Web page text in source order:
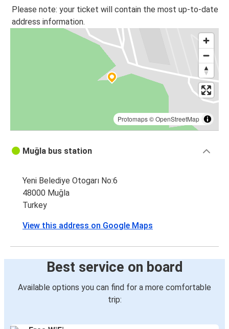
Please note: your ticket will contain the most up-to-date
address information.
Protomaps©OpenStreetMap
Muğla bus station
Yeni Belediye Otogarı No:6
48000 Muğla
Turkey
View this address on Google Maps
Best service on board
Available options you can find for a more comfortable
trip: